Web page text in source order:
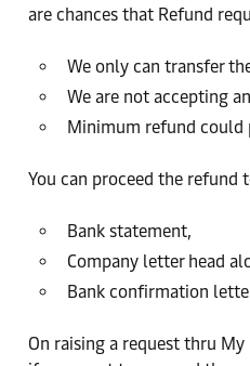
are chances that Refund
We only can transfer
We are not accepting
Minimum refund could
You can proceed the refund
Bank statement,
Company letter head
Bank confirmation
On raising a request thru